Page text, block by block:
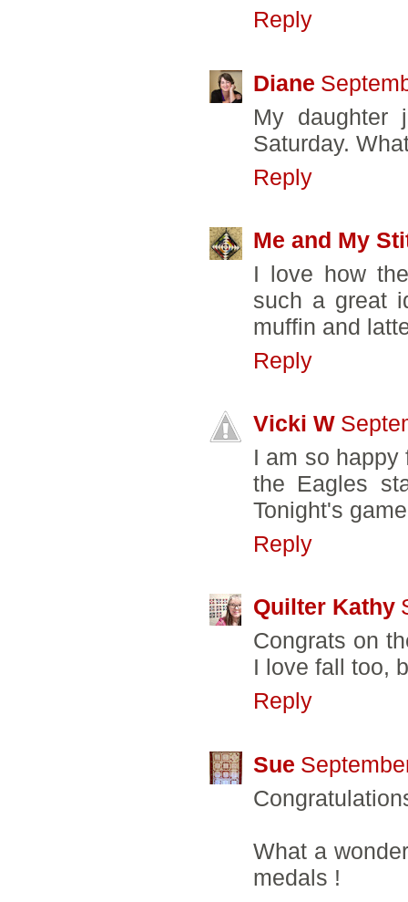
Reply
Diane
My daughter
Saturday.
Reply
Me and My
I love how
such a great
muffin and
Reply
Vicki W
I am so happy
the Eagles
Tonight's
Reply
Quilter Kathy
Congrats on
I love fall too,
Reply
Sue
What a
medals !